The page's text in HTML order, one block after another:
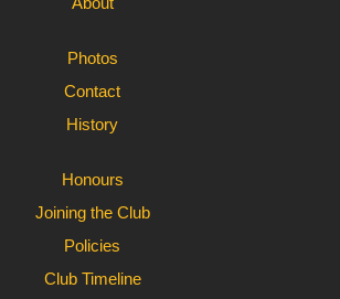
Photos
Contact
History
Honours
Joining the Club
Policies
Club Timeline